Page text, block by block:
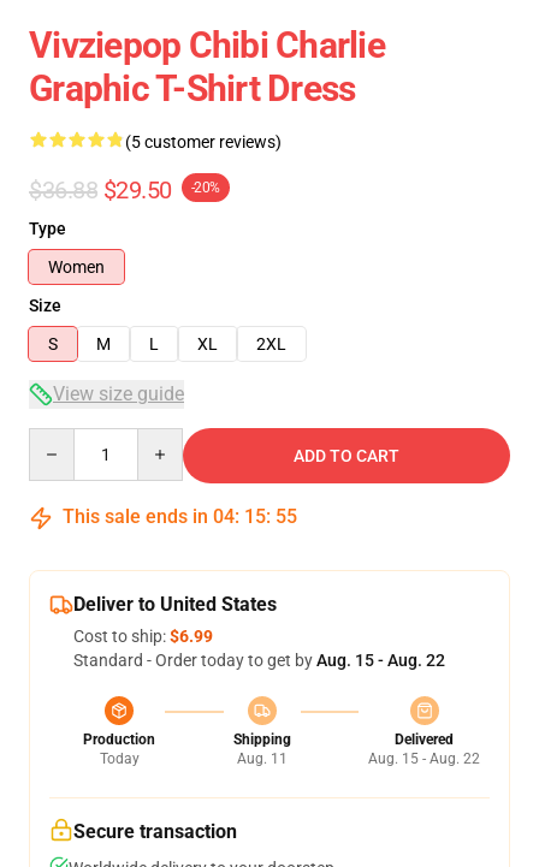
Vivziepop Chibi Charlie
Graphic T-Shirt Dress
(5 customer reviews)
$36.88 $29.50 -20%
Type
Women
Size
S
M L XL 2XL
View size guide
ADD TO CART
This sale ends in 04: 15: 54
Deliver to United States
Cost to ship:$6.99
Standard - Order today to get byAug. 15 - Aug. 22
Production
Today
Shipping
Aug. 11
Delivered
Aug. 15 - Aug. 22
Secure transaction